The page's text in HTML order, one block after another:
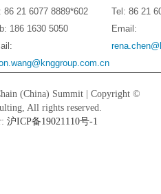
86 21 6077 8889*602
186 1630 5050
Tel: 86 21
Email:
(China) Summit | Copyright ©
All rights reserved.
沪ICP备19021110号-1